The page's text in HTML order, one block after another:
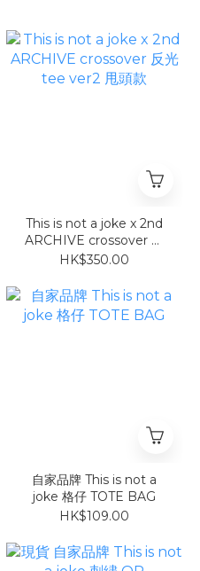
This is not a joke x 2nd
ARCHIVE crossover 反
光tee ver2 甩頭款
HK$350.00
自家品牌 This is not a
joke 格仔 TOTE BAG
HK$109.00